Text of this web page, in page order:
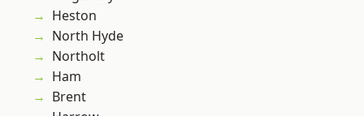
Heston
North Hyde
Northolt
Ham
Brent